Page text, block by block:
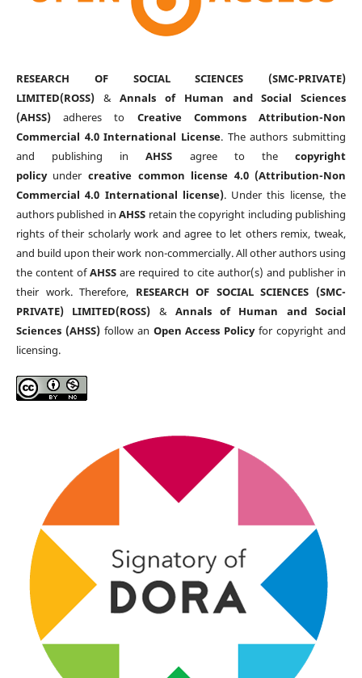
RESEARCH OF SOCIAL SCIENCES (SMC-PRIVATE)
LIMITED(ROSS)&Annals of Human and Social Sciences
(AHSS)adheres to Creative Commons Attribution-Non
Commercial 4.0 International License. The authors submitting
and publishing inAHSS agree to thecopyright
policyunder creative common license 4.0 (Attribution-Non
Commercial 4.0 International license). Under this license, the
authors published inAHSS retain the copyright including publishing
rights of their scholarly work and agree to let others remix, tweak,
and build upon their work non-commercially. All other authors using
the content ofAHSS are required to cite author(s) and publisher in
their work. Therefore, RESEARCH OF SOCIAL SCIENCES (SMC-
PRIVATE) LIMITED(ROSS) & Annals of Human and Social
Sciences (AHSS)follow an Open Access Policyfor copyright and
licensing.